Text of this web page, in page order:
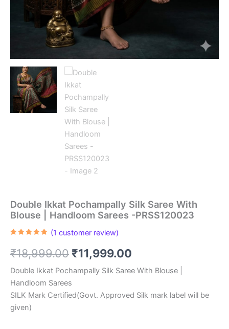
Double Ikkat Pochampally Silk Saree With
Blouse | Handloom Sarees -PRSS120023
based on
customer
(1 customer review)
₹18,999.00 Original
price
was:
₹11,999.00
price
is:
Double Ikkat Pochampally Silk Saree With Blouse |
Handloom Sarees
SILK Mark Certified(Govt. Approved Silk mark label will be
given)